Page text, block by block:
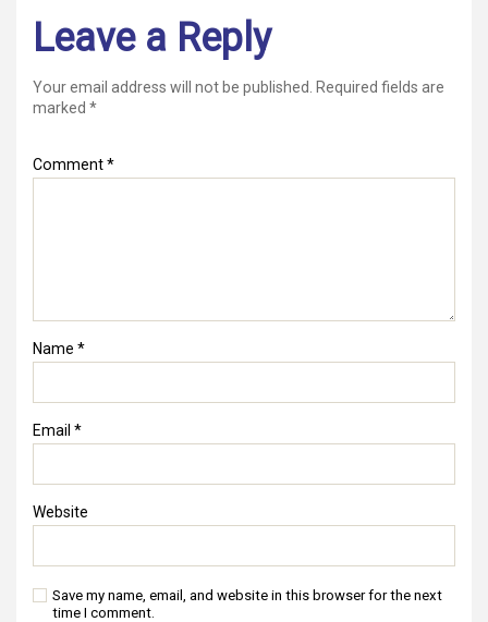
Leave a Reply
Your email address will not be published.
Required fields are
marked *
Comment*
Name *
Email *
Website
Save my name, email, and website in this browser for the next
time I comment.